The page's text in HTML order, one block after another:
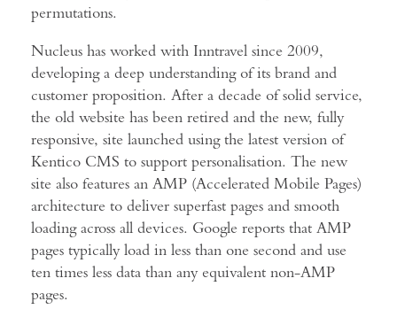
permutations.
Nucleus has worked with Inntravel since 2009,
developing a deep understanding of its brand and
customer proposition. After a decade of solid service,
the old website has been retired and the new, fully
responsive, site launched using the latest version of
Kentico CMS to support personalisation. The new
site also features an AMP (Accelerated Mobile Pages)
architecture to deliver superfast pages and smooth
loading across all devices. Google reports that AMP
pages typically load in less than one second and use
ten times less data than any equivalent non-AMP
pages.